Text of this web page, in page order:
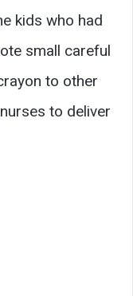
kids who had
small careful
to other
to deliver